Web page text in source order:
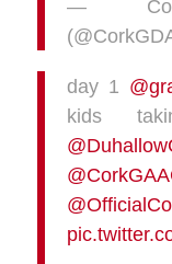
—
day 1
kids